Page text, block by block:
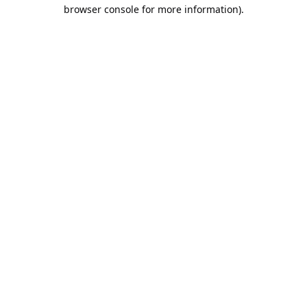
browser console for more information).